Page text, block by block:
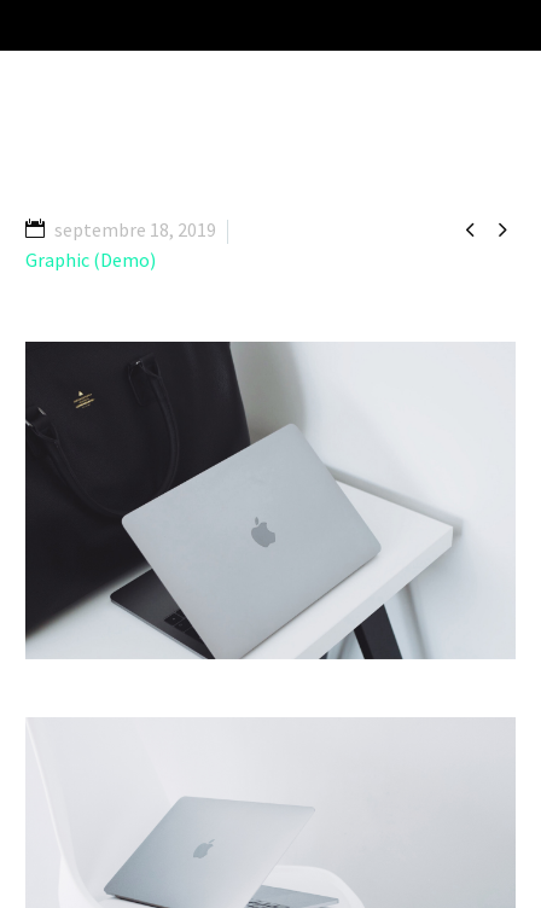
 
septembre 18, 2019
Graphic (Demo)